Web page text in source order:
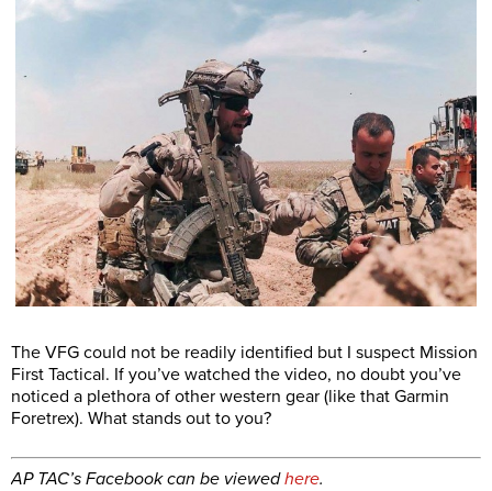
The VFG could not be readily identified but I suspect Mission
First Tactical. If you’ve watched the video, no doubt you’ve
noticed a plethora of other western gear (like that Garmin
Foretrex). What stands out to you?
AP TAC’s Facebook can be viewedhere.